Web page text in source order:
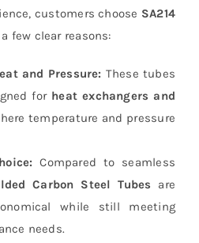
customers choose SA214
few clear reasons:
and Pressure: These tubes
for heat exchangers and
temperature and pressure
Compared to seamless
Carbon Steel Tubes are
while still meeting
needs.